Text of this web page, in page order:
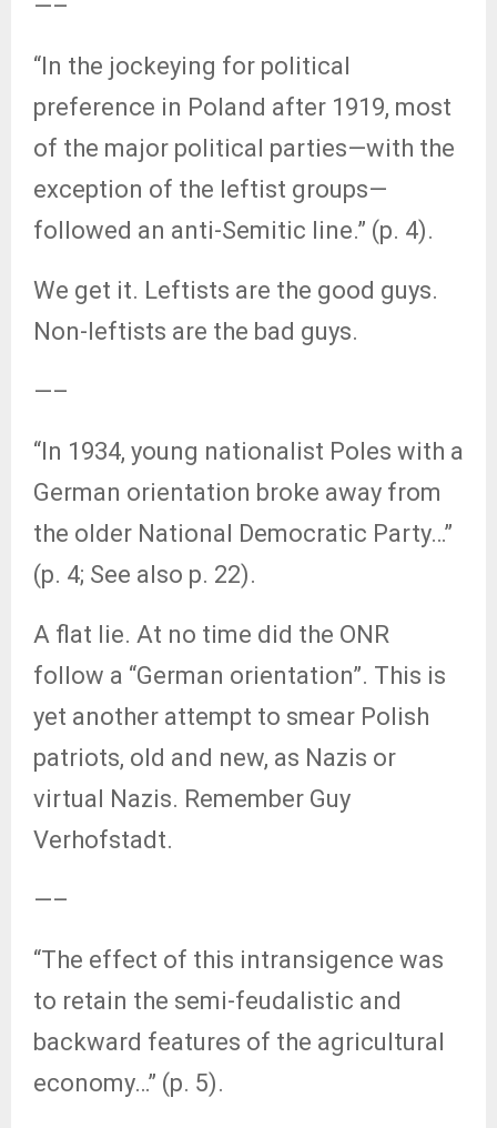
—–
“In the jockeying for political
preference in Poland after 1919, most
of the major political parties—with the
exception of the leftist groups—
followed an anti-Semitic line.” (p. 4).
We get it. Leftists are the good guys.
Non-leftists are the bad guys.
—–
“In 1934, young nationalist Poles with a
German orientation broke away from
the older National Democratic Party…”
(p. 4; See also p. 22).
A flat lie. At no time did the ONR
follow a “German orientation”. This is
yet another attempt to smear Polish
patriots, old and new, as Nazis or
virtual Nazis. Remember Guy
Verhofstadt.
—–
“The effect of this intransigence was
to retain the semi-feudalistic and
backward features of the agricultural
economy…” (p. 5).